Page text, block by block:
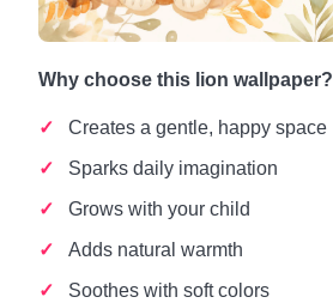
Why choose this lion wallpaper?
Creates a gentle, happy space
Sparks daily imagination
Grows with your child
Adds natural warmth
Soothes with soft colors